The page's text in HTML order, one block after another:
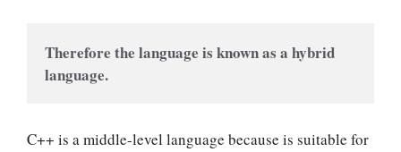
Therefore the language is known as a hybrid
language.
C++ is a middle-level language because is suitable for